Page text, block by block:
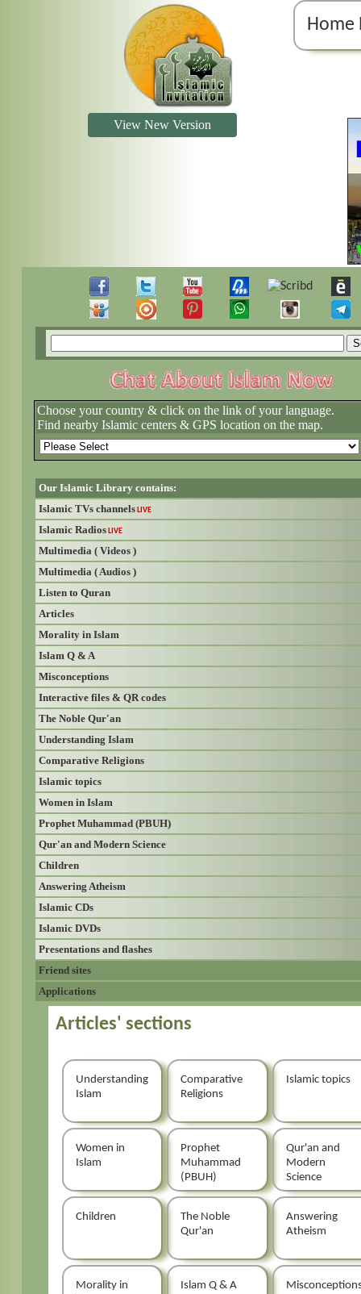
Home
View New Version
Choose your country & click on the link of your language.
Find nearby Islamic centers & GPS location on the map.
Our Islamic Library contains:
Islamic TVs channels LIVE
Islamic Radios LIVE
Multimedia ( Videos )
Multimedia ( Audios )
Listen to Quran
Articles
Morality in Islam
Islam Q & A
Misconceptions
Interactive files & QR codes
The Noble Qur'an
Understanding Islam
Comparative Religions
Islamic topics
Women in Islam
Prophet Muhammad (PBUH)
Qur'an and Modern Science
Children
Answering Atheism
Islamic CDs
Islamic DVDs
Presentations and flashes
Friend sites
Applications
Articles' sections
Understanding
Islam
Comparative
Religions
Islamic topics
Women in
Islam
Prophet
Muhammad
(PBUH)
Qur'an and
Modern
Science
Children
The Noble
Qur'an
Answering
Atheism
Morality in
Islam Q & A